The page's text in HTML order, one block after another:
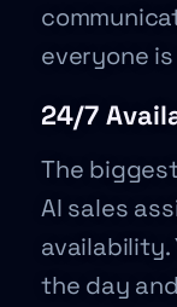
everyone
24/7
The
AI sales
availability.
the day